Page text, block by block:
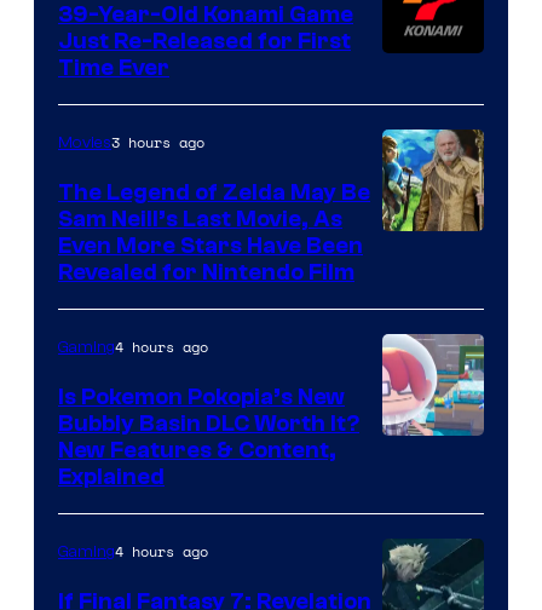
39-Year-Old Konami Game
Just Re-Released for First
Time Ever
Movies3 hours ago
The Legend of Zelda May Be
Sam Neill’s Last Movie, As
Even More Stars Have Been
Revealed for Nintendo Film
ComicBook
Gaming4 hours ago
Is Pokemon Pokopia’s New
Bubbly Basin DLC Worth It?
New Features & Content,
Explained
Gaming4 hours ago
If Final Fantasy 7: Revelation